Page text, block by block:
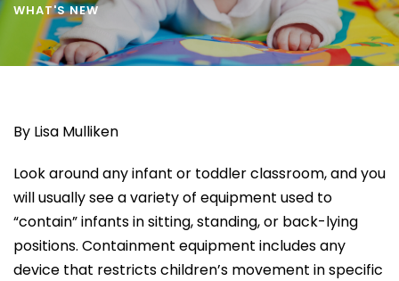
WHAT'S NEW
By Lisa Mulliken
Look around any infant or toddler classroom, and you
will usually see a variety of equipment used to
“contain” infants in sitting, standing, or back-lying
positions. Containment equipment includes any
device that restricts children’s movement in specific